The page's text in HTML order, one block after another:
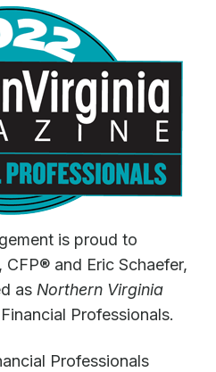
is proud to
and Eric Schaefer,
as Northern Virginia
Professionals.
Professionals